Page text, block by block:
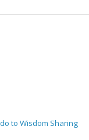
to Wisdom Sharing